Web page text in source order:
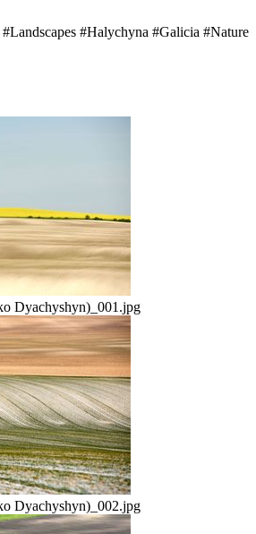
#Landscapes #Halychyna #Galicia #Nature
Dyachyshyn)_001.jpg
Dyachyshyn)_002.jpg